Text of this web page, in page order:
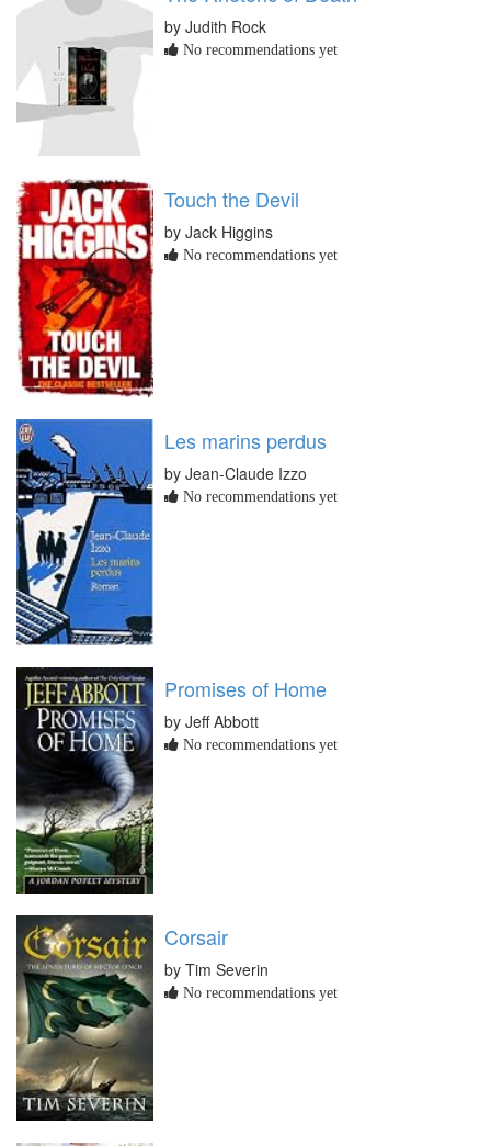
by Judith Rock
No recommendations yet
Touch the Devil
by Jack Higgins
No recommendations yet
Les marins perdus
by Jean-Claude Izzo
No recommendations yet
Promises of Home
by Jeff Abbott
No recommendations yet
Corsair
by Tim Severin
No recommendations yet